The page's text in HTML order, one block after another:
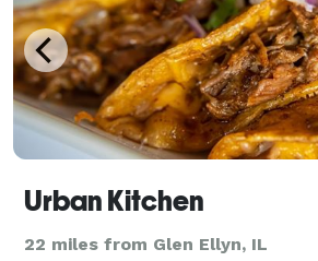
Urban Kitchen
22 miles from Glen Ellyn, IL